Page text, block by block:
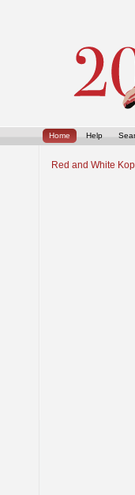
Home Help
Red and White